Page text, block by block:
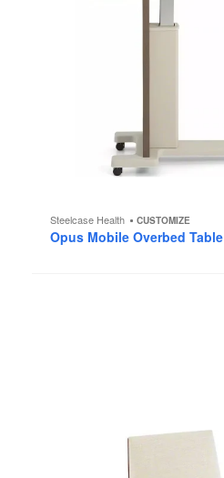
Steelcase Health CUSTOMIZE
Opus Mobile Overbed Table